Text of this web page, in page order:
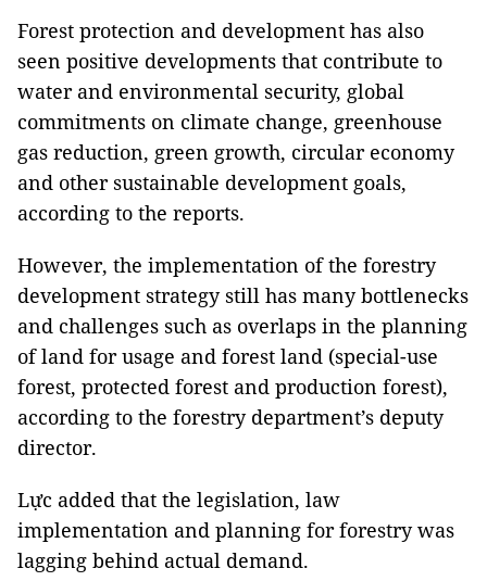
Forest protection and development has also
seen positive developments that contribute to
water and environmental security, global
commitments on climate change, greenhouse
gas reduction, green growth, circular economy
and other sustainable development goals,
according to the reports.
However, the implementation of the forestry
development strategy still has many bottlenecks
and challenges such as overlaps in the planning
of land for usage and forest land (special-use
forest, protected forest and production forest),
according to the forestry department’s deputy
director.
Lực added that the legislation, law
implementation and planning for forestry was
lagging behind actual demand.